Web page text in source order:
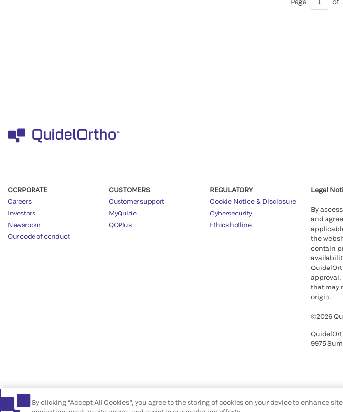
Page 1 of
CORPORATE
Careers
Investors
Newsroom
Our code of conduct
CUSTOMERS
Customer support
MyQuidel
QOPlus
REGULATORY
Cookie Notice & Disclosure
Cybersecurity
Ethics hotline
Legal
By
and
the
contain
approval.
that may
origin.
©2026
9975
By clicking “Accept All Cookies”, you agree to the storing of cookies on your device to enhance site